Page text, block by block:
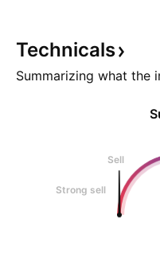
Technicals
Summarizing what the
Sell
Strong sell